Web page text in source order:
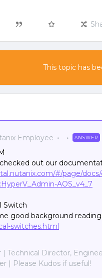
This topic has
Employee ANSWER
out our
#/page/
AOS_v4_7
Switch
good background reading:
switches.html
| Technical Director,
| Please Kudos if useful!